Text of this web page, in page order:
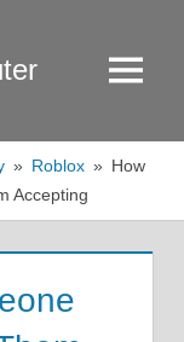
Menu
Roblox
How
Accepting